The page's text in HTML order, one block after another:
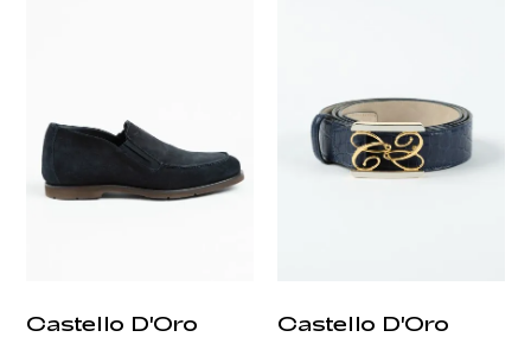
Castello D'Oro Castello D'Oro